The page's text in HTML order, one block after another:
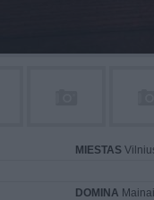
MIESTAS
DOMINA